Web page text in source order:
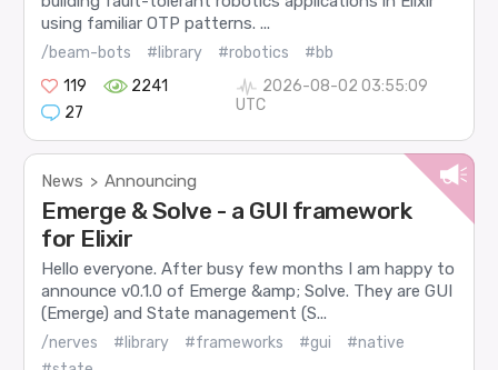
using familiar OTP patterns. ...
/beam-bots #library #robotics
#bb
119
2241
27
2026-08-02 03:55:09
UTC
News > Announcing
Emerge & Solve - a GUI framework
for Elixir
Hello everyone. After busy few months I am happy to
announce v0.1.0 of Emerge &amp; Solve. They are GUI
(Emerge) and State management (S...
/nerves #library #frameworks #gui
#native